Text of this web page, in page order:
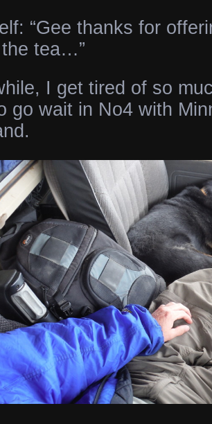
“Gee thanks for
tea…”
I get tired of so
go wait in No4 with